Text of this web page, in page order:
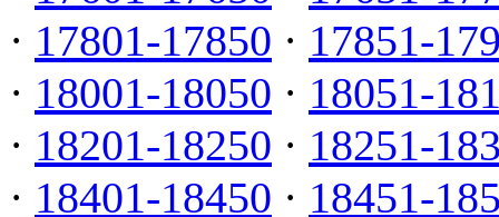
· 17801-17850 · 17851-
· 18001-18050 · 18051-
· 18201-18250 · 18251-
· 18401-18450 · 18451-